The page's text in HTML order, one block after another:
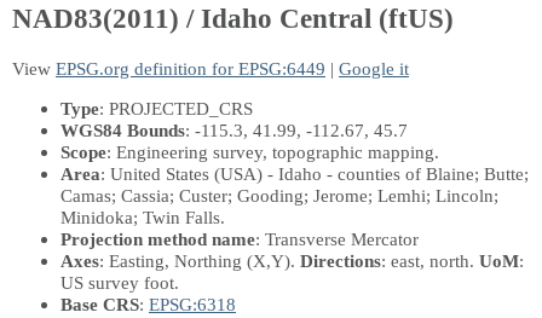
NAD83(2011) / Idaho Central (ftUS)
View EPSG.org definition for EPSG:6449 | Google it
Type: PROJECTED_CRS
WGS84 Bounds: -115.3, 41.99, -112.67, 45.7
Scope: Engineering survey, topographic mapping.
Area: United States (USA) - Idaho - counties of Blaine; Butte;
Camas; Cassia; Custer; Gooding; Jerome; Lemhi; Lincoln;
Minidoka; Twin Falls.
Projection method name: Transverse Mercator
Axes: Easting, Northing (X,Y). Directions: east, north. UoM:
US survey foot.
Base CRS: EPSG:6318